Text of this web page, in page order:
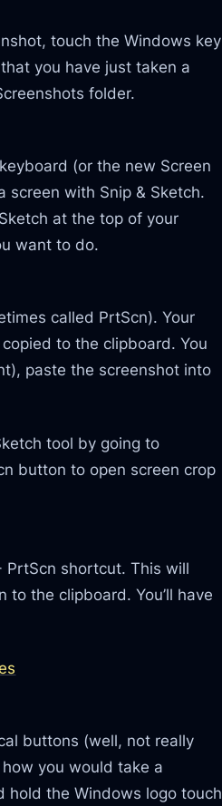
touch the Windows key
you have just taken a
folder.
(or the new Screen
screen with Snip & Sketch.
at the top of your
want to do.
called PrtScn). Your
to the clipboard. You
paste the screenshot into
tool by going to
button to open screen crop
shortcut. This will
the clipboard. You’ll have
buttons (well, not really
you would take a
hold the Windows logo touch